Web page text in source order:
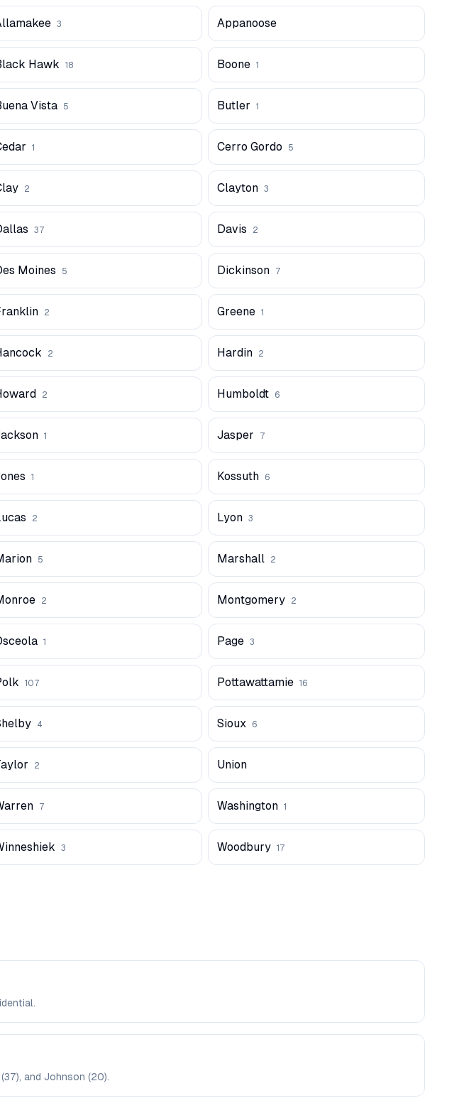
3 Appanoose
Hawk 18 Boone 1
Vista 5 Butler 1
1 Cerro Gordo 5
2 Clayton 3
37 Davis 2
Moines 5 Dickinson 7
2 Greene 1
2 Hardin 2
2 Humboldt 6
1 Jasper 7
1 Kossuth 6
2 Lyon 3
5 Marshall 2
2 Montgomery 2
1 Page 3
107 Pottawattamie 16
4 Sioux 6
2 Union
7 Washington 1
3 Woodbury 17
and Johnson (20).